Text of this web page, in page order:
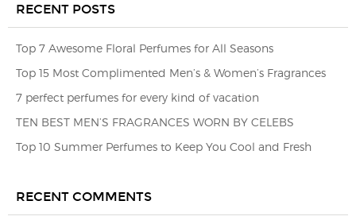
RECENT POSTS
Top 7 Awesome Floral Perfumes for All Seasons
Top 15 Most Complimented Men’s & Women’s Fragrances
7 perfect perfumes for every kind of vacation
TEN BEST MEN’S FRAGRANCES WORN BY CELEBS
Top 10 Summer Perfumes to Keep You Cool and Fresh
RECENT COMMENTS